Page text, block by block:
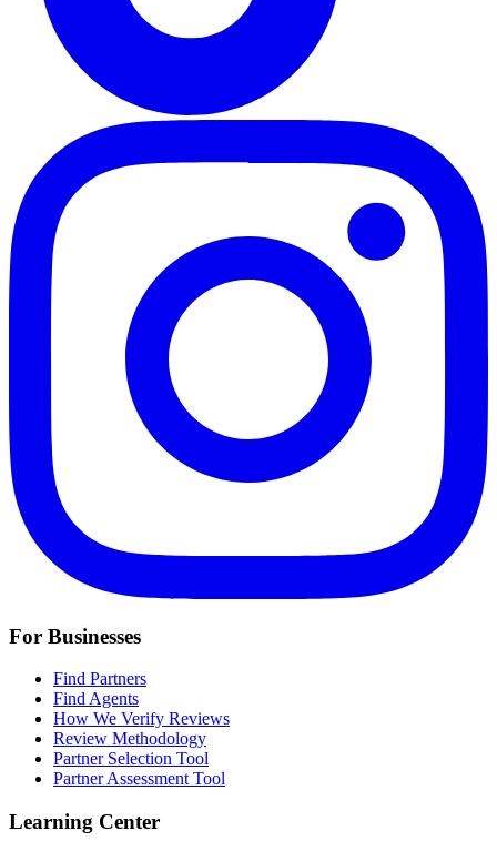
For Businesses
Find Partners
Find Agents
How We Verify Reviews
Review Methodology
Partner Selection Tool
Partner Assessment Tool
Learning Center